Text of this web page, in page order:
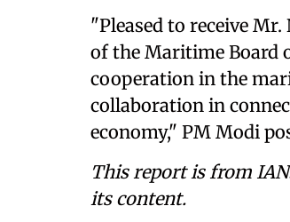
"Pleased to receive
of the Maritime Board
cooperation in the
collaboration in
economy," PM Modi
This report is from
its content.